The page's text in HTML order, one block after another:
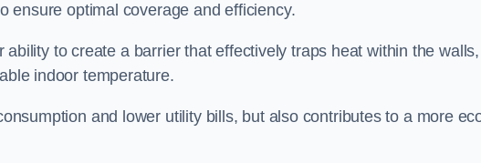
ensure optimal coverage and efficiency.
to create a barrier that effectively traps heat within the walls,
indoor temperature.
and lower utility bills, but also contributes to a more